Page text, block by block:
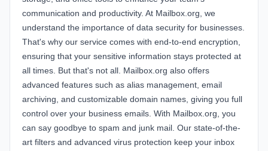
communication and productivity. At Mailbox.org, we
understand the importance of data security for businesses.
That's why our service comes with end-to-end encryption,
ensuring that your sensitive information stays protected at
all times. But that's not all. Mailbox.org also offers
advanced features such as alias management, email
archiving, and customizable domain names, giving you full
control over your business emails. With Mailbox.org, you
can say goodbye to spam and junk mail. Our state-of-the-
art filters and advanced virus protection keep your inbox